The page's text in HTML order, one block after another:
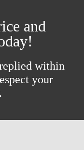
and
within
your